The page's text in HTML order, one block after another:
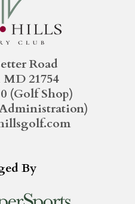
Road
21754
(Golf Shop)
By